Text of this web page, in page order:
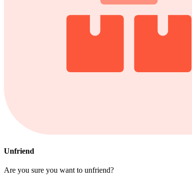
Unfriend
Are you sure you want to unfriend?